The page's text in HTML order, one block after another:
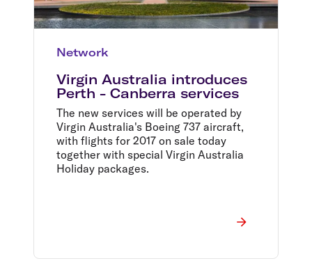
Network
Virgin Australia introduces
Perth - Canberra services
The new services will be operated by
Virgin Australia's Boeing 737 aircraft,
with flights for 2017 on sale today
together with special Virgin Australia
Holiday packages.